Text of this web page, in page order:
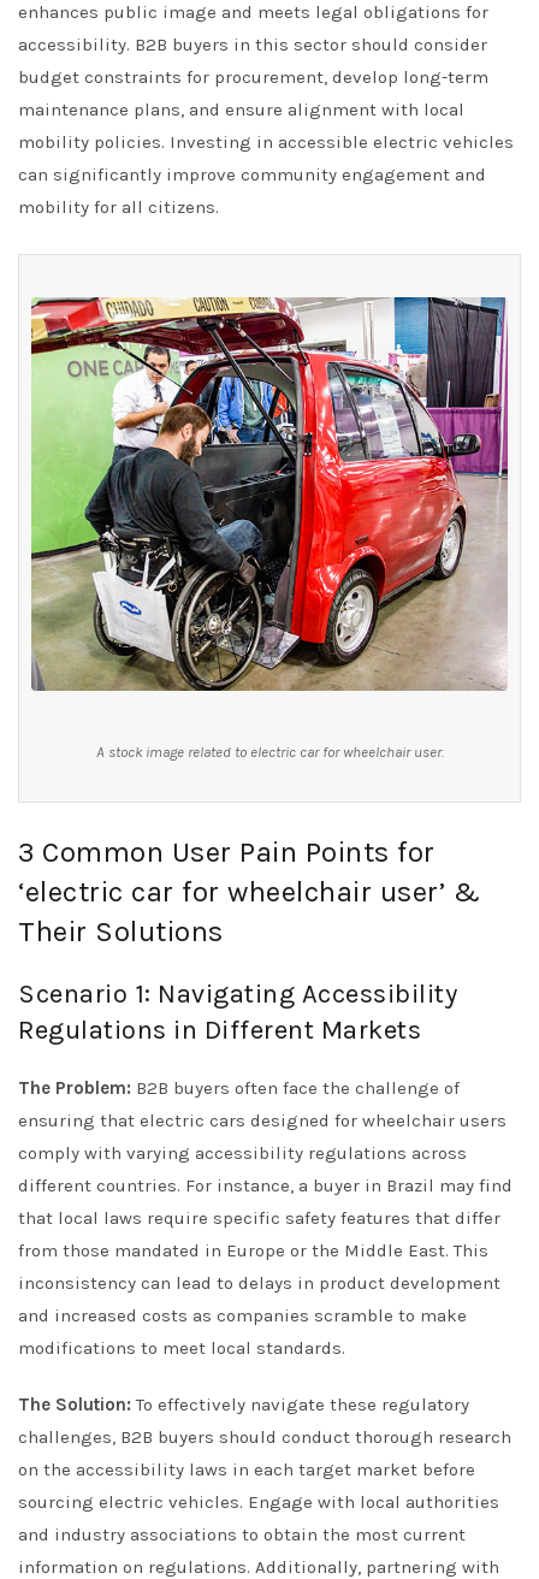
enhances public image and meets legal obligations for
accessibility. B2B buyers in this sector should consider
budget constraints for procurement, develop long-term
maintenance plans, and ensure alignment with local
mobility policies. Investing in accessible electric vehicles
can significantly improve community engagement and
mobility for all citizens.
A stock image related to electric car for wheelchair user.
3 Common User Pain Points for
‘electric car for wheelchair user’ &
Their Solutions
Scenario 1: Navigating Accessibility
Regulations in Different Markets
The Problem: B2B buyers often face the challenge of
ensuring that electric cars designed for wheelchair users
comply with varying accessibility regulations across
different countries. For instance, a buyer in Brazil may find
that local laws require specific safety features that differ
from those mandated in Europe or the Middle East. This
inconsistency can lead to delays in product development
and increased costs as companies scramble to make
modifications to meet local standards.
The Solution: To effectively navigate these regulatory
challenges, B2B buyers should conduct thorough research
on the accessibility laws in each target market before
sourcing electric vehicles. Engage with local authorities
and industry associations to obtain the most current
information on regulations. Additionally, partnering with